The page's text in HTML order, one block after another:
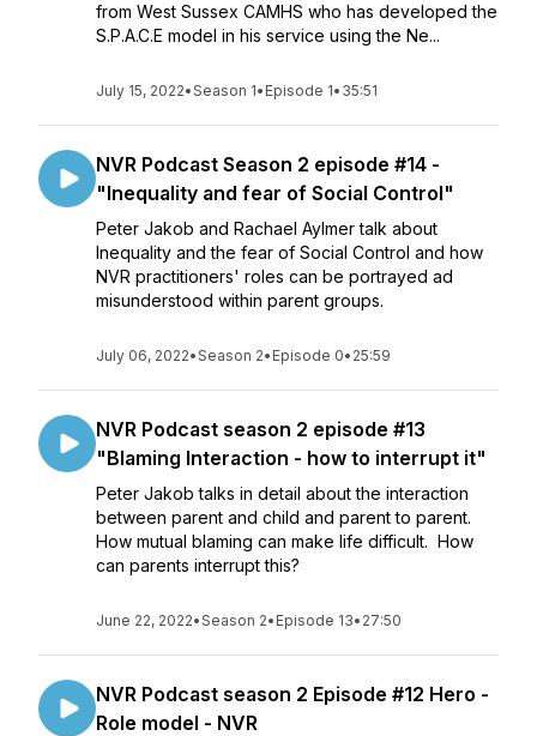
from West Sussex CAMHS who has developed the
S.P.A.C.E model in his service using the Ne...
July 15, 2022•Season 1• Episode 1• 35:51
NVR Podcast Season 2 episode #14 -
"Inequality and fear of Social Control"
Peter Jakob and Rachael Aylmer talk about
Inequality and the fear of Social Control and how
NVR practitioners' roles can be portrayed ad
misunderstood within parent groups.
July 06, 2022•Season 2• Episode 0• 25:59
NVR Podcast season 2 episode #13
"Blaming Interaction - how to interrupt it"
Peter Jakob talks in detail about the interaction
between parent and child and parent to parent.
How mutual blaming can make life difficult. How
can parents interrupt this?
June 22, 2022•Season 2• Episode 13• 27:50
NVR Podcast season 2 Episode #12 Hero -
Role model - NVR